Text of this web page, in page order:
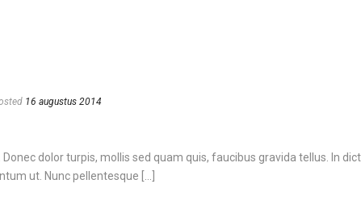
16 augustus 2014
dolor turpis, mollis sed quam quis, faucibus gravida tellus. In
ut. Nunc pellentesque [...]